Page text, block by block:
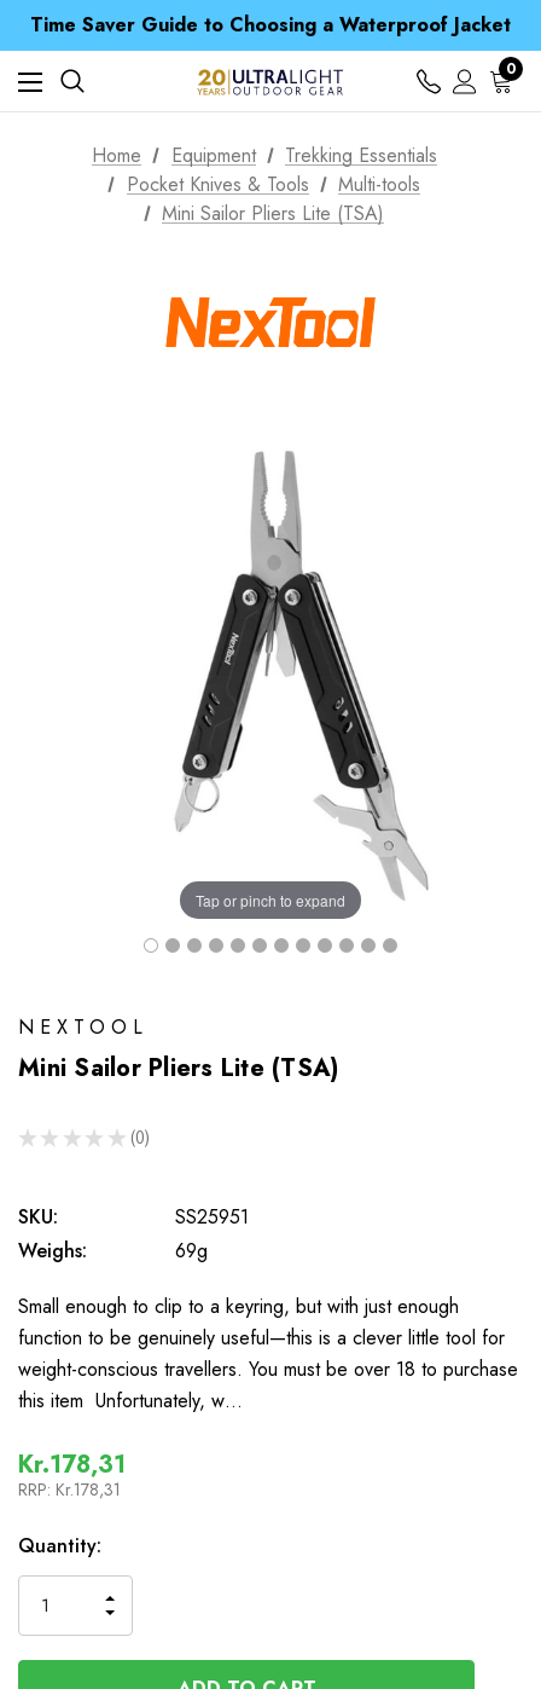
Time Saver Guide to Choosing a Waterproof Jacket
Spend over £25 and get our Anniversary Neck Tube for 1p
Free UK Delivery when you spend over Kr. 15
Time Saver Guide to Choosing a Waterproof Jacket
Spend over £25 and get our Anniversary Neck Tube for 1p
0
Home Equipment
Trekking Essentials
Pocket Knives & Tools
Multi-tools
Mini Sailor Pliers Lite (TSA)
Tap or pinch to expand
NEXTOOL
Mini Sailor Pliers Lite (TSA)
★ ★ ★ ★ ★ 0
0
SKU:
SS25951
Weighs:
69g
Small enough to clip to a keyring, but with just enough
function to be genuinely useful—this is a clever little tool for
weight-conscious travellers. You must be over 18 to purchase
this item Unfortunately, w…
Kr.178,31
RRP: Kr.178,31
In
Stock
Quantity:
QUANTITY
OF
UNDEFINED
INCREASE
QUANTITY
OF
UNDEFINED